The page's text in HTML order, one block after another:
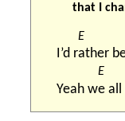
that I
I’d r
E
ather
Yeah w
E
e all